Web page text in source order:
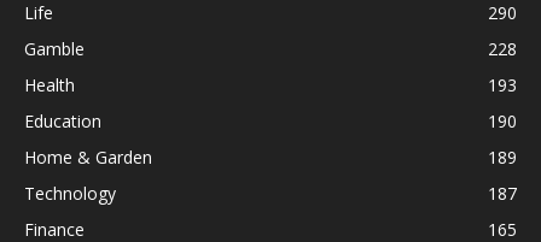
Life
290
Gamble
228
Health
193
Education
190
Home & Garden
189
Technology
187
Finance
165